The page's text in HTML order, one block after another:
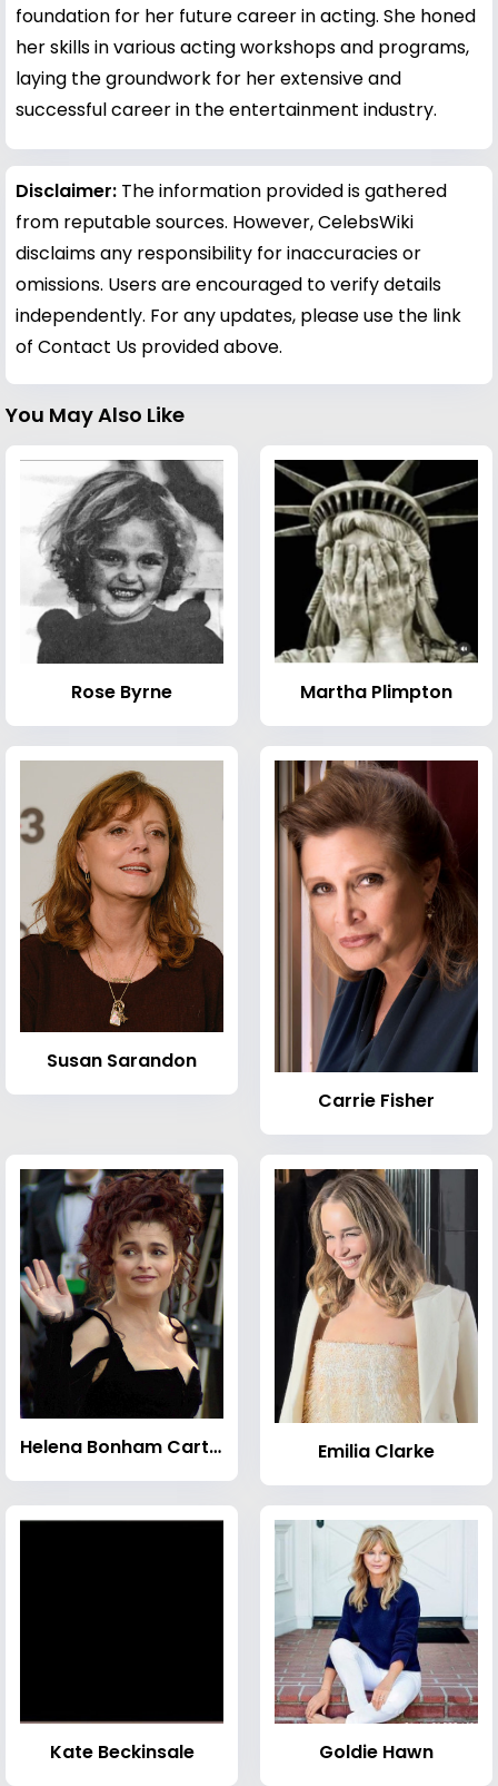
foundation for her future career in acting. She honed
her skills in various acting workshops and programs,
laying the groundwork for her extensive and
successful career in the entertainment industry.
Disclaimer: The information provided is gathered
from reputable sources. However, CelebsWiki
disclaims any responsibility for inaccuracies or
omissions. Users are encouraged to verify details
independently. For any updates, please use the link
of Contact Us provided above.
You May Also Like
Rose Byrne Martha Plimpton
Susan Sarandon
Carrie Fisher
Helena Bonham Carter Emilia Clarke
Kate Beckinsale Goldie Hawn